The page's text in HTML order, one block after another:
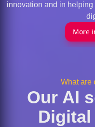
innovation and in
More
What are
Our AI